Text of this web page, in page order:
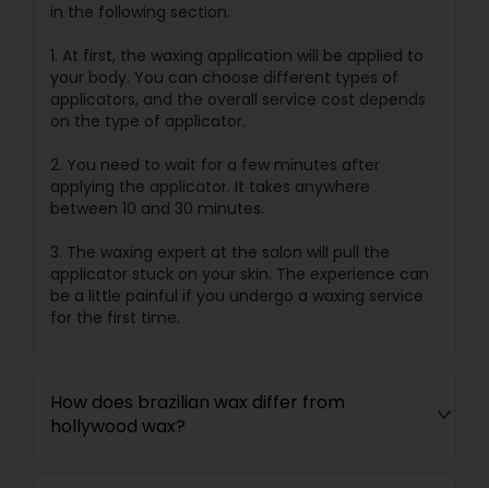
in the following section.
1. At first, the waxing application will be applied to
your body. You can choose different types of
applicators, and the overall service cost depends
on the type of applicator.
2. You need to wait for a few minutes after
applying the applicator. It takes anywhere
between 10 and 30 minutes.
3. The waxing expert at the salon will pull the
applicator stuck on your skin. The experience can
be a little painful if you undergo a waxing service
for the first time.
How does brazilian wax differ from
hollywood wax?